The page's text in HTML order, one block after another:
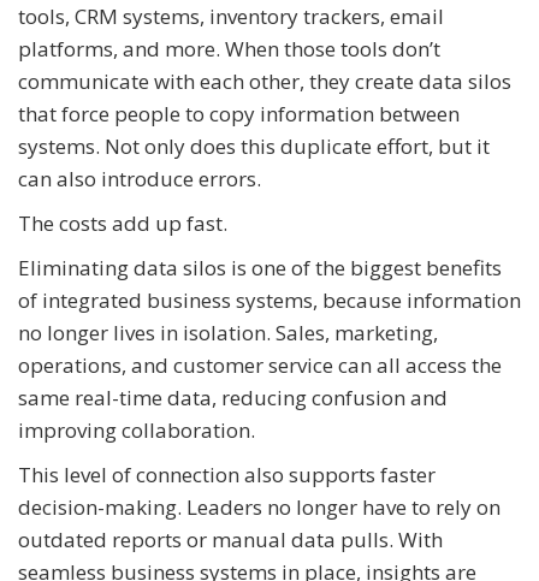
tools, CRM systems, inventory trackers, email
platforms, and more. When those tools don’t
communicate with each other, they create data silos
that force people to copy information between
systems. Not only does this duplicate effort, but it
can also introduce errors.
The costs add up fast.
Eliminating data silos is one of the biggest benefits
of integrated business systems, because information
no longer lives in isolation. Sales, marketing,
operations, and customer service can all access the
same real-time data, reducing confusion and
improving collaboration.
This level of connection also supports faster
decision-making. Leaders no longer have to rely on
outdated reports or manual data pulls. With
seamless business systems in place, insights are